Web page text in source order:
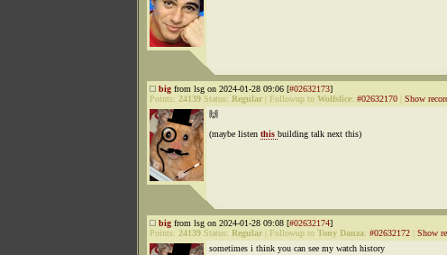
big from lsg on 2024-01-28 09:06 [#02632173]
Points: 24139 Status: Regular Followup to Wolfslice: #02632170
Show
🙌
(maybe listen this building talk next this)
big from lsg on 2024-01-28 09:08 [#02632174]
Points: 24139 Status: Regular Followup to Tony Danza: #02632172
Show
sometimes i think you can see my watch history